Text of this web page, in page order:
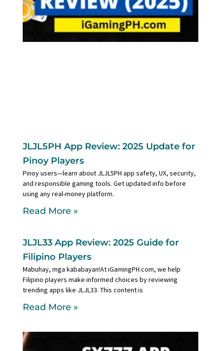
JLJL5PH App Review: 2025 Update for
Pinoy Players
Pinoy users—learn about JLJL5PH app safety, UX, security,
and responsible gaming tools. Get updated info before
using any real-money platform.
Read More »
JLJL33 App Review: 2025 Guide for
Filipino Players
Mabuhay, mga kababayan!At iGamingPH.com, we help
Filipino players make informed choices by reviewing
trending apps like JLJL33. This content is
Read More »